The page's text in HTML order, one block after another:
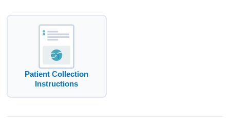
Patient Collection
Instructions